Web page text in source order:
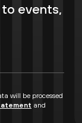
events,
will be processed
and